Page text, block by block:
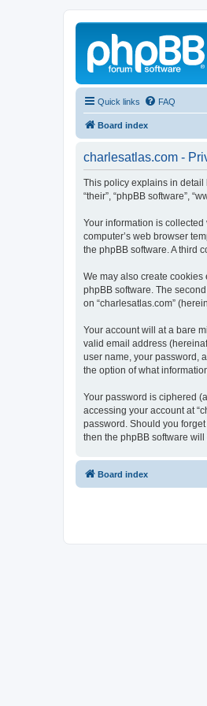
Quick links FAQ
Board index
charlesatlas.com -
This policy explains in detail
“their”, “phpBB software”,
Your information is
computer’s web browser
the phpBB software. A third
We may also create cookies
phpBB software. The
on “charlesatlas.com”
Your account will at a bare
valid email address
user name, your password,
the option of what
Your password is ciphered
accessing your account at
password. Should you
then the phpBB software
Board index